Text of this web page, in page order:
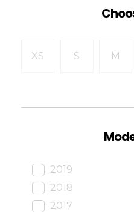
XS S M
2019
2018
2017